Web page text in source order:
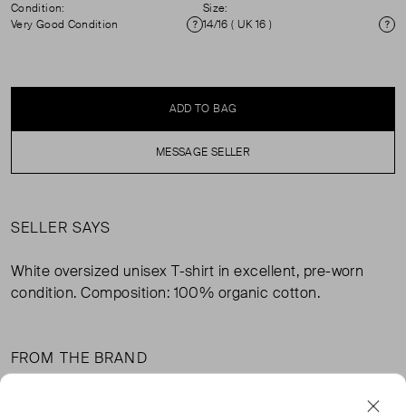
Condition:
Very Good Condition
Condition
Size:
14/16 ( UK 16 )
ADD TO BAG
MESSAGE SELLER
SELLER SAYS
White oversized unisex T-shirt in excellent, pre-worn
condition. Composition: 100% organic cotton.
FROM THE BRAND
NOVO's oversized unisex T-shirt works effortlessly in any